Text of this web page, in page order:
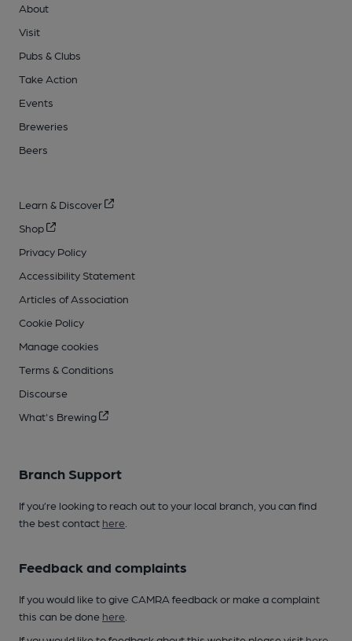
About
Visit
Pubs & Clubs
Take Action
Events
Breweries
Beers
Learn & Discover
Shop
Privacy Policy
Accessibility Statement
Articles of Association
Cookie Policy
Manage cookies
Terms & Conditions
Discourse
What's Brewing
Branch Support
If you’re looking to reach out to your local branch, you can find
the best contact here
Feedback and complaints
If you would like to give CAMRA feedback or make a complaint
this can be done here